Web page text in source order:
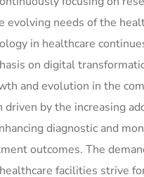
needs of the
in healthcare
on digital
and evolution in the
by the increasing
diagnostic and
outcomes. The
facilities strive